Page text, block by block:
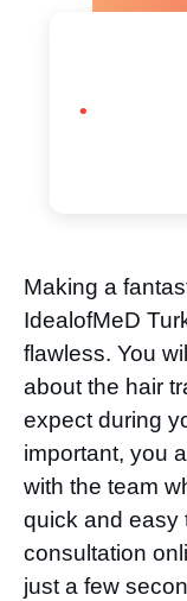
Making a
IdealofMeD
flawless. You
about the hair
expect during
important, you
with the team
quick and easy
consultation
just a few